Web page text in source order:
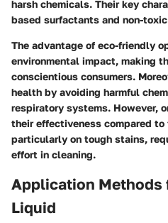
harsh chemicals. Their key
based surfactants and non-
The advantage of eco-friendly
environmental impact, making
conscientious consumers.
health by avoiding harmful
respiratory systems. However,
their effectiveness compared
particularly on tough stains,
effort in cleaning.
Application Methods
Liquid